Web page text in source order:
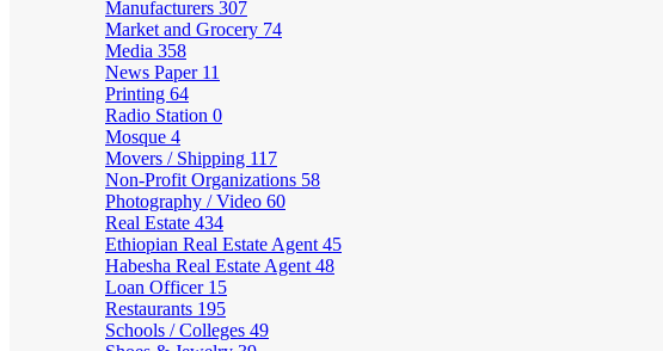
Manufacturers 307
Market and Grocery 74
Media 358
News Paper 11
Printing 64
Radio Station 0
Mosque 4
Movers / Shipping 117
Non-Profit Organizations 58
Photography / Video 60
Real Estate 434
Ethiopian Real Estate Agent 45
Habesha Real Estate Agent 48
Loan Officer 15
Restaurants 195
Schools / Colleges 49